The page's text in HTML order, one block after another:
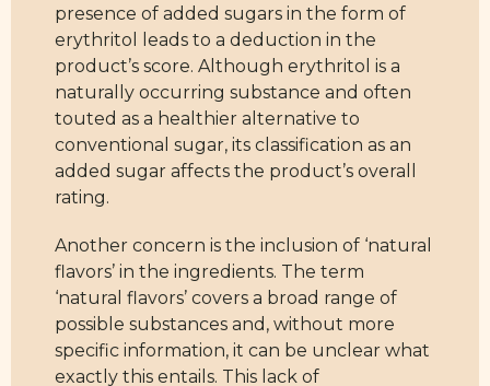
presence of added sugars in the form of
erythritol leads to a deduction in the
product’s score. Although erythritol is a
naturally occurring substance and often
touted as a healthier alternative to
conventional sugar, its classification as an
added sugar affects the product’s overall
rating.
Another concern is the inclusion of ‘natural
flavors’ in the ingredients. The term
‘natural flavors’ covers a broad range of
possible substances and, without more
specific information, it can be unclear what
exactly this entails. This lack of